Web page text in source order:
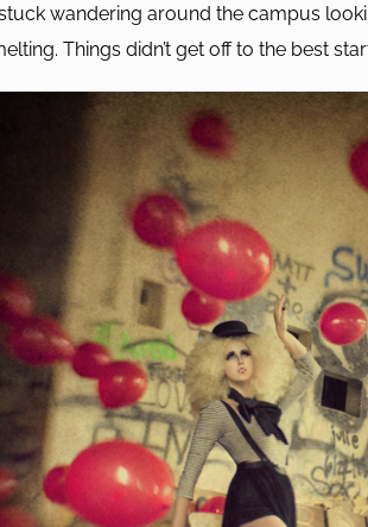
wandering around the campus
Things didn’t get off to the best